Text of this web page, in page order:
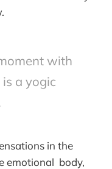
with
a yogic
in the
emotional body,